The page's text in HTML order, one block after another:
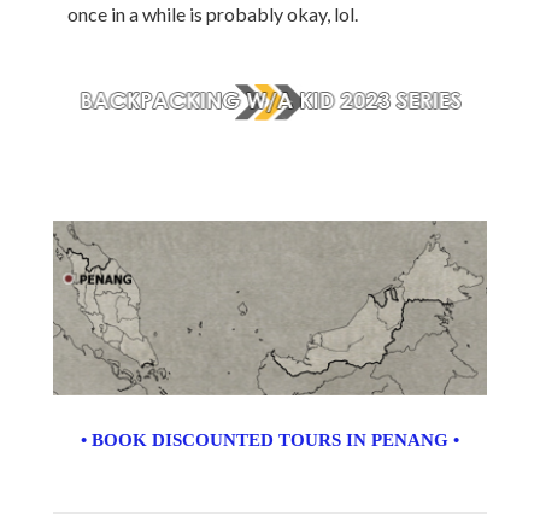
once in a while is probably okay, lol.
• BOOK DISCOUNTED TOURS IN PENANG •